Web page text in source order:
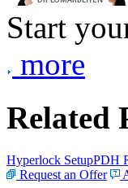
Start
more
Related
Hyperlock SetupPDH
Request an Offer